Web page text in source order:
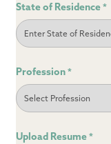
State of Residence *
Profession *
Upload Resume *